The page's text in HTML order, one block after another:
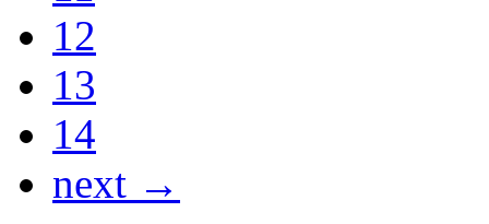
12
13
14
next →